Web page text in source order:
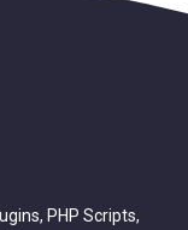
PHP Scripts,